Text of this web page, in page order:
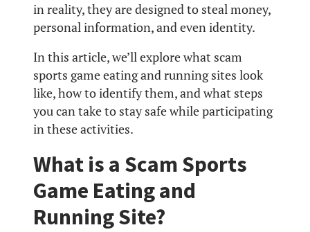
in reality, they are designed to steal money,
personal information, and even identity.
In this article, we’ll explore what scam
sports game eating and running sites look
like, how to identify them, and what steps
you can take to stay safe while participating
in these activities.
What is a Scam Sports
Game Eating and
Running Site?